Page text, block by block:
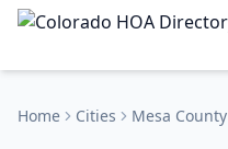
Home Cities Mesa County